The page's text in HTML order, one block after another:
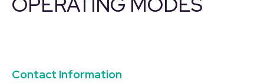
Contact Information